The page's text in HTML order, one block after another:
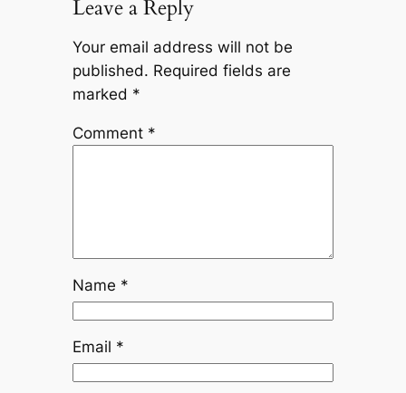
Leave a Reply
Your email address will not be
published. Required fields are
marked *
Comment *
Name *
Email *